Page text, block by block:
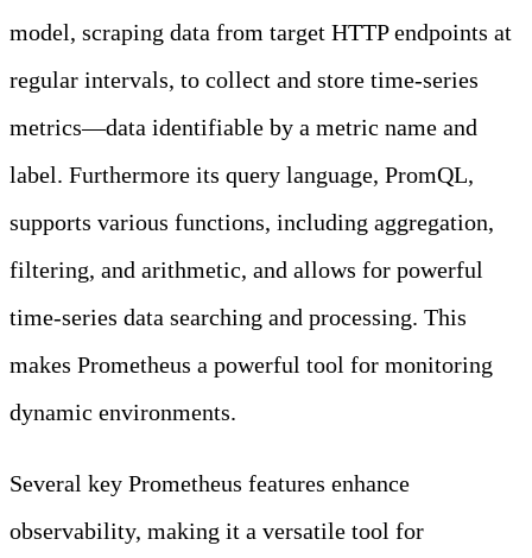
model, scraping data from target HTTP endpoints at
regular intervals, to collect and store time-series
metrics—data identifiable by a metric name and
label. Furthermore its query language, PromQL,
supports various functions, including aggregation,
filtering, and arithmetic, and allows for powerful
time-series data searching and processing. This
makes Prometheus a powerful tool for monitoring
dynamic environments.
Several key Prometheus features enhance
observability, making it a versatile tool for